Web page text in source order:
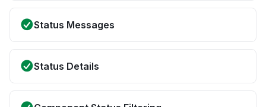
Status Messages
Status Details